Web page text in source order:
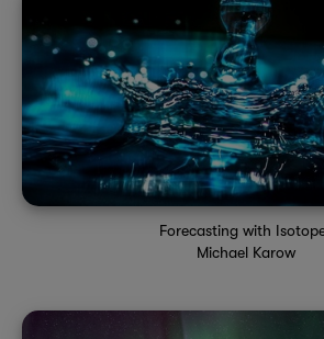
Forecasting with
Michael Karow